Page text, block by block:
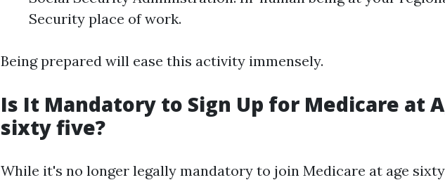
Security place of work.
Being prepared will ease this activity immensely.
Is It Mandatory to Sign Up for Medicare at
sixty five?
While it's no longer legally mandatory to join Medicare at age sixty